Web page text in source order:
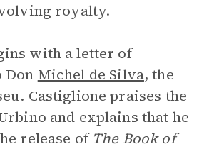
royalty.
with a letter of
Don Michel de Silva, the
Castiglione praises the
and explains that he
release of The Book of